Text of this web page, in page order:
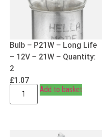
Bulb – P21W – Long Life
– 12V – 21W – Quantity:
2
£1.07
Add to basket